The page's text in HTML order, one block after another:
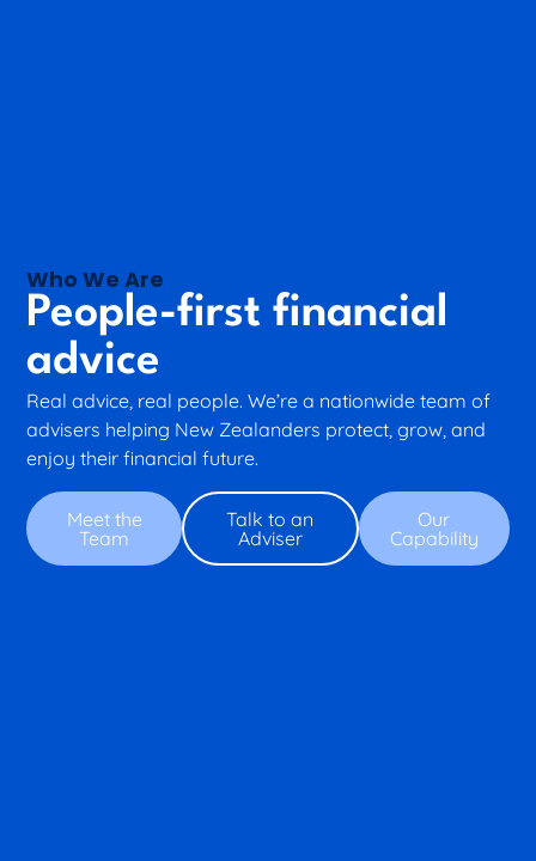
Who We Are
People-first financial
advice
Real advice, real people. We’re a nationwide team of
advisers helping New Zealanders protect, grow, and
enjoy their financial future.
Meet the
Team
Talk to an
Adviser
Our
Capability